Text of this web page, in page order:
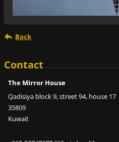
Back
Contact
The Mirror House
Qadisiya block 9, street 94, house 17
35809
Kuwait